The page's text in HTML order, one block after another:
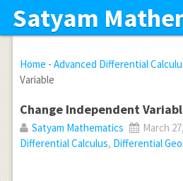
Satyam
Home - Advanced Differential
Variable
Change Independent
Satyam Mathematics March
Differential Calculus, Differential